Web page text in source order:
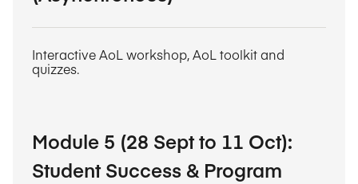
Interactive AoL workshop, AoL toolkit and
quizzes.
Module 5 (28 Sept to 11 Oct):
Student Success & Program